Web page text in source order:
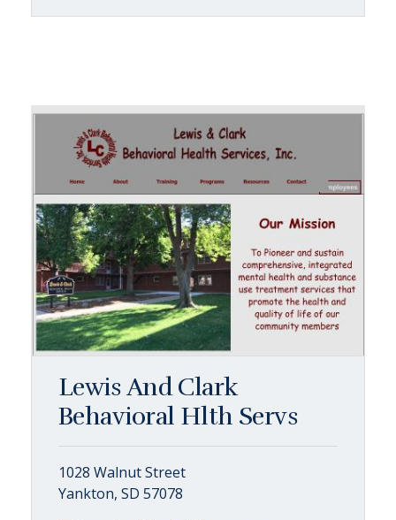
Lewis And Clark
Behavioral Hlth Servs
1028 Walnut Street
Yankton, SD 57078